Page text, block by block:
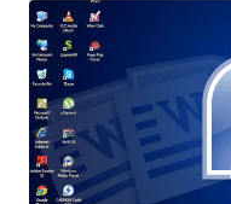
script, short with powerful
lines, it provides the
screen captures, Telegram
data about the victim's
Tomer Bar said in a report published
targets are from the U.S.,
attacks are likely aimed at
seen as a threat to Iran's Islamic regime."